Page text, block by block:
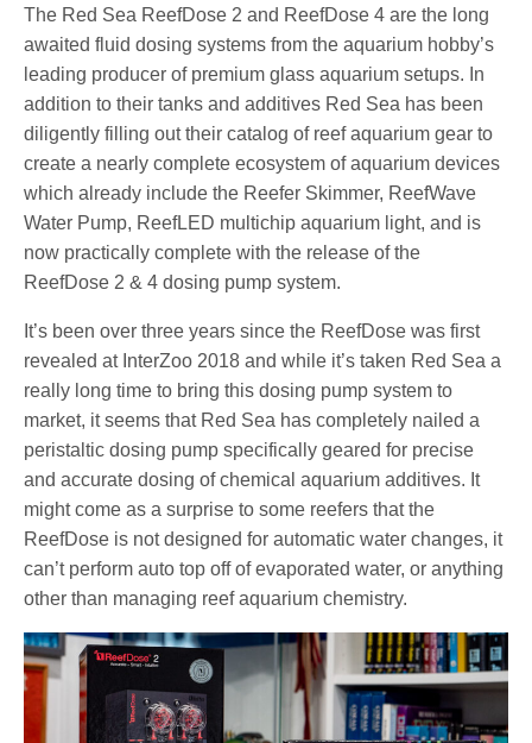
The Red Sea ReefDose 2 and ReefDose 4 are the long
awaited fluid dosing systems from the aquarium hobby’s
leading producer of premium glass aquarium setups. In
addition to their tanks and additives Red Sea has been
diligently filling out their catalog of reef aquarium gear to
create a nearly complete ecosystem of aquarium devices
which already include the Reefer Skimmer, ReefWave
Water Pump, ReefLED multichip aquarium light, and is
now practically complete with the release of the
ReefDose 2 & 4 dosing pump system.
It’s been over three years since the ReefDose was first
revealed at InterZoo 2018 and while it’s taken Red Sea a
really long time to bring this dosing pump system to
market, it seems that Red Sea has completely nailed a
peristaltic dosing pump specifically geared for precise
and accurate dosing of chemical aquarium additives. It
might come as a surprise to some reefers that the
ReefDose is not designed for automatic water changes, it
can’t perform auto top off of evaporated water, or anything
other than managing reef aquarium chemistry.